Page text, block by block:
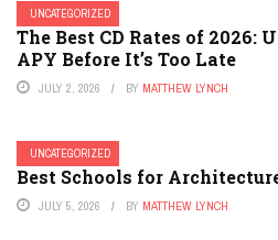
UNCATEGORIZED
The Best CD Rates of 2026:
APY Before It’s Too Late
JULY 2, 2026 BY MATTHEW LYNCH
UNCATEGORIZED
Best Schools for
JULY 5, 2026 BY MATTHEW LYNCH